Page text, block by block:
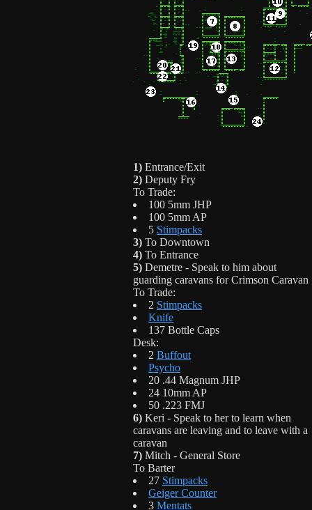
1) Entrance/Exit
2) Deputy Fry
To Trade:
100 5mm JHP
100 5mm AP
5 Stimpacks
3) To Downtown
4) To Entrance
5) Demetre - Speak to him about
guarding caravans for Crimson Caravan
To Trade:
2 Stimpacks
Knife
137 Bottle Caps
Desk:
2 Buffout
Psycho
20 .44 Magnum JHP
24 10mm AP
50 .223 FMJ
6) Keri - Speak to her to learn when
caravans are leaving and to leave with a
caravan
7) Mitch - General Store
To Barter
27 Stimpacks
Geiger Counter
3 Mentats